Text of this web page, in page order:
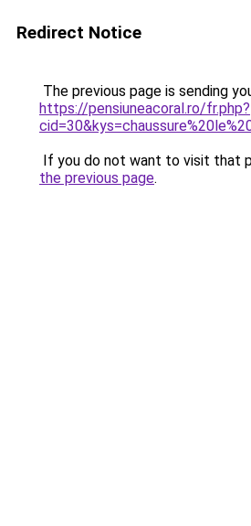
Redirect Notice
The previous page is sending
https://pensiuneacoral.ro/fr.php?
If you do not want to visit that
the previous page.